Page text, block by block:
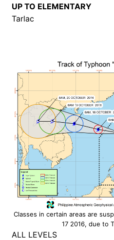
UP TO ELEMENTARY
Tarlac
Classes in certain areas are
17 2016, due to
ALL LEVELS